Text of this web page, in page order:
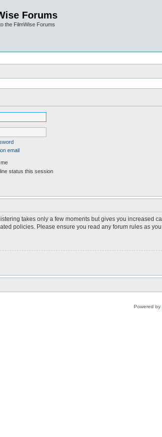
Forums
the FilmWise Forums
email
status this session
takes only a few moments but gives you
policies. Please ensure you read any forum rules as
Powered by